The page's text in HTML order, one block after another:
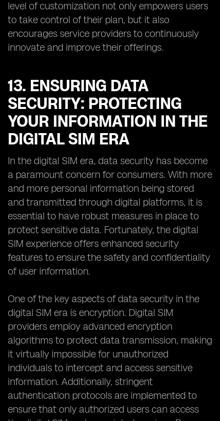
level of customization not only empowers users
to take control of their plan, but it also
encourages service providers to continuously
innovate and improve their offerings.
13. ENSURING DATA
SECURITY: PROTECTING
YOUR INFORMATION IN THE
DIGITAL SIM ERA
In the digital SIM era, data security has become
a paramount concern for consumers. With more
and more personal information being stored
and transmitted through digital platforms, it is
essential to have robust measures in place to
protect sensitive data. Fortunately, the digital
SIM experience offers enhanced security
features to ensure the safety and confidentiality
of user information.
One of the key aspects of data security in the
digital SIM era is encryption. Digital SIM
providers employ advanced encryption
algorithms to protect data transmission, making
it virtually impossible for unauthorized
individuals to intercept and access sensitive
information. Additionally, stringent
authentication protocols are implemented to
ensure that only authorized users can access